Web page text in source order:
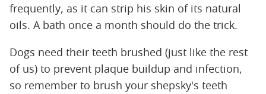
frequently, as it can strip his skin of its natural
oils. A bath once a month should do the trick.
Dogs need their teeth brushed (just like the rest
of us) to prevent plaque buildup and infection,
so remember to brush your shepsky's teeth